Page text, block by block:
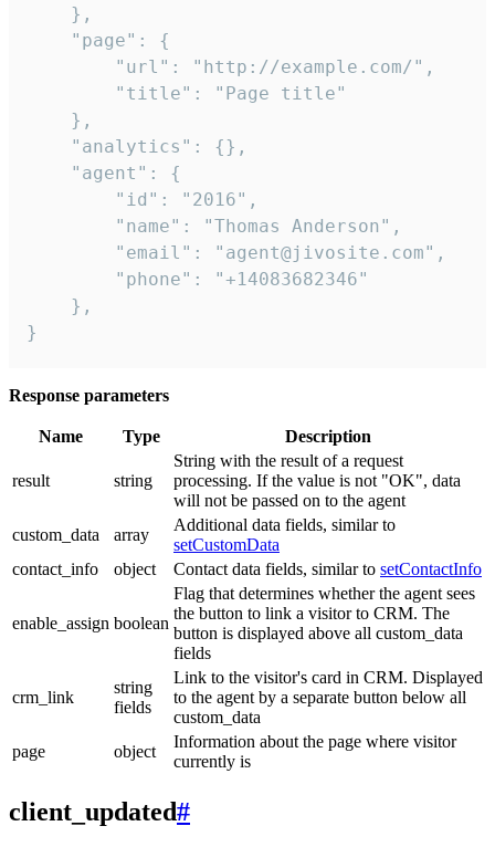
    },
    "page": {
        "url": "http://example.com/",
        "title": "Page title"
    },
    "analytics": {},
    "agent": {
        "id": "2016",
        "name": "Thomas Anderson",
        "email": "agent@jivosite.com",
        "phone": "+14083682346"
    },
}
Response parameters
Name Type Description
result string
String with the result of a request
processing. If the value is not "OK", data
will not be passed on to the agent
custom_data
array
Additional data fields, similar to
setCustomData
contact_info
object Contact data fields, similar to setContactInfo
enable_assign boolean
Flag that determines whether the agent sees
the button to link a visitor to CRM. The
button is displayed above all custom_data
fields
crm_link
string
fields
Link to the visitor's card in CRM. Displayed
to the agent by a separate button below all
custom_data
page
object
Information about the page where visitor
currently is
client_updated#